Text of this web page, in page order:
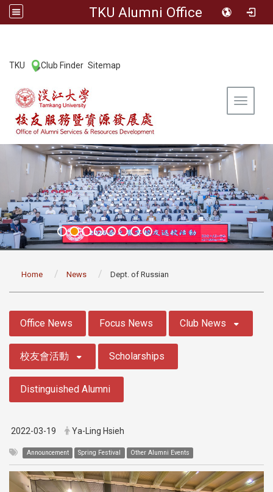
TKU Alumni Office
TKU Club Finder Sitemap
Toggle
Home News Dept. of Russian
Office News Focus News Club News
校友會活動 Scholarships
Distinguished Alumni
2022-03-19 Ya-Ling Hsieh
Announcement Spring Festival Other Alumni Events